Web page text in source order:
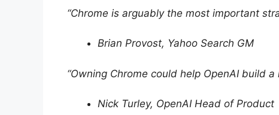
“Chrome is arguably the most important
Brian Provost, Yahoo Search GM
“Owning Chrome could help OpenAI build
Nick Turley, OpenAI Head of Product